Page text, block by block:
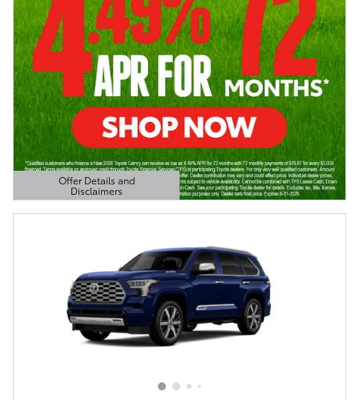
Offer Details and
Disclaimers
Open Details Modal